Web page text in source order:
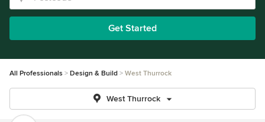
Get Started
All Professionals Design & Build West Thurrock
West Thurrock